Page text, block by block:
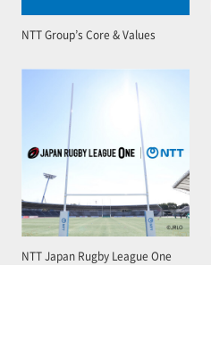
NTT Group’s Core & Values
NTT Japan Rugby League One